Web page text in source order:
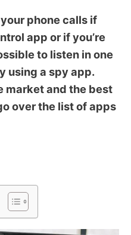
phone calls if
app or if you’re
to listen in one
using a spy app.
market and the best
over the list of apps